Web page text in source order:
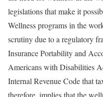
legislations that make it
Wellness programs in the
scrutiny due to a regulatory
Insurance Portability and
Americans with Disabilities
Internal Revenue Code that